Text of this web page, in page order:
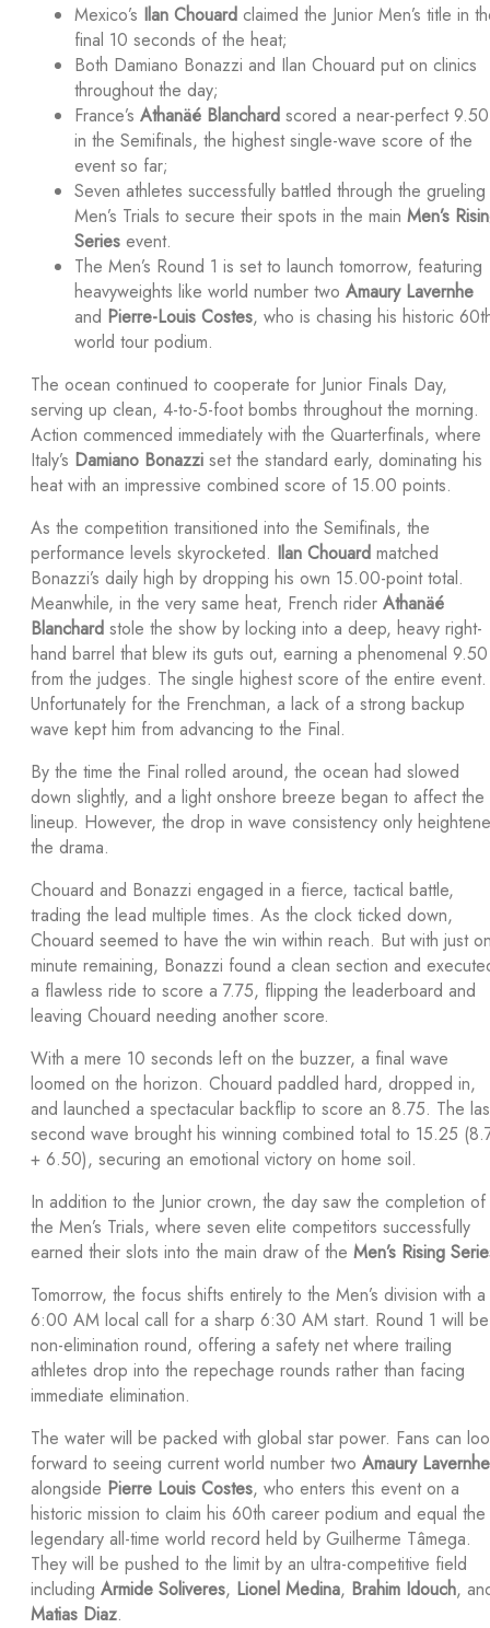
Mexico’s Ilan Chouard claimed the Junior Men’s title in
final 10 seconds of the heat;
Both Damiano Bonazzi and Ilan Chouard put on clinics
throughout the day;
France’s Athanäé Blanchard scored a near-perfect 9.50
in the Semifinals, the highest single-wave score of the
event so far;
Seven athletes successfully battled through the grueling
Men’s Trials to secure their spots in the main Men’s
Series event.
The Men’s Round 1 is set to launch tomorrow, featuring
heavyweights like world number two Amaury Lavernhe
and Pierre-Louis Costes, who is chasing his historic
world tour podium.
The ocean continued to cooperate for Junior Finals Day,
serving up clean, 4-to-5-foot bombs throughout the morning.
Action commenced immediately with the Quarterfinals, where
Italy’s Damiano Bonazzi set the standard early, dominating his
heat with an impressive combined score of 15.00 points.
As the competition transitioned into the Semifinals, the
performance levels skyrocketed. Ilan Chouard matched
Bonazzi’s daily high by dropping his own 15.00-point total.
Meanwhile, in the very same heat, French rider Athanäé
Blanchard stole the show by locking into a deep, heavy right-
hand barrel that blew its guts out, earning a phenomenal 9.50
from the judges. The single highest score of the entire event.
Unfortunately for the Frenchman, a lack of a strong backup
wave kept him from advancing to the Final.
By the time the Final rolled around, the ocean had slowed
down slightly, and a light onshore breeze began to affect the
lineup. However, the drop in wave consistency only
the drama.
Chouard and Bonazzi engaged in a fierce, tactical battle,
trading the lead multiple times. As the clock ticked down,
Chouard seemed to have the win within reach. But with just
minute remaining, Bonazzi found a clean section and
a flawless ride to score a 7.75, flipping the leaderboard and
leaving Chouard needing another score.
With a mere 10 seconds left on the buzzer, a final wave
loomed on the horizon. Chouard paddled hard, dropped in,
and launched a spectacular backflip to score an 8.75. The
second wave brought his winning combined total to 15.25
+ 6.50), securing an emotional victory on home soil.
In addition to the Junior crown, the day saw the completion of
the Men’s Trials, where seven elite competitors successfully
earned their slots into the main draw of the Men’s Rising
Tomorrow, the focus shifts entirely to the Men’s division with a
6:00 AM local call for a sharp 6:30 AM start. Round 1 will
non-elimination round, offering a safety net where trailing
athletes drop into the repechage rounds rather than facing
immediate elimination.
The water will be packed with global star power. Fans can
forward to seeing current world number two Amaury Lavernhe
alongside Pierre Louis Costes, who enters this event on a
historic mission to claim his 60th career podium and equal the
legendary all-time world record held by Guilherme Tâmega.
They will be pushed to the limit by an ultra-competitive field
including Armide Soliveres, Lionel Medina, Brahim Idouch,
Matias Diaz.